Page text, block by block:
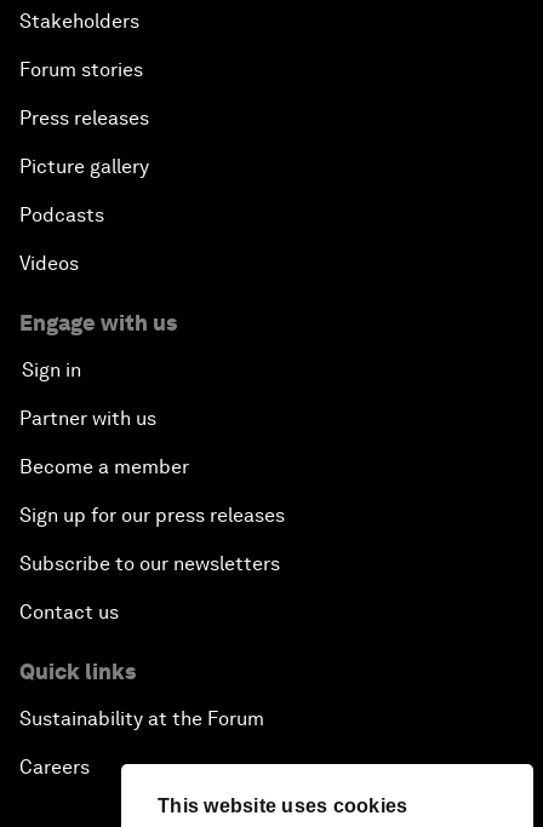
This website uses cookies
Stakeholders
Forum stories
Press releases
Picture gallery
Podcasts
Videos
Engage with us
Sign in
Partner with us
Become a member
Sign up for our press releases
Subscribe to our newsletters
Contact us
Quick links
Sustainability at the Forum
Careers